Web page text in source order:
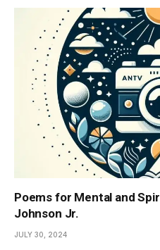
Poems for Mental and
Johnson Jr.
JULY 30, 2024